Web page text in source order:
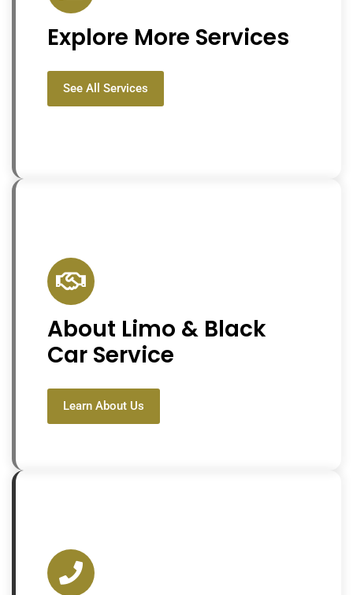
Explore More Services
See All Services
About Limo & Black
Car Service
Learn About Us